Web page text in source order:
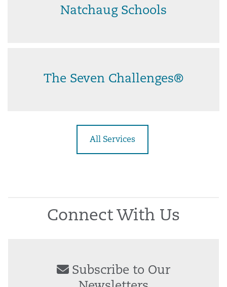
Natchaug Schools
The Seven Challenges®
All Services
Connect With Us
Subscribe to Our